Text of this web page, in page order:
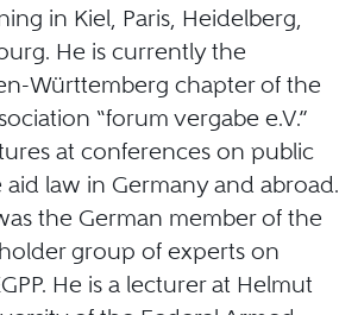
in Kiel, Paris, Heidelberg,
He is currently the
Württemberg chapter of the
“forum vergabe e.V.”
at conferences on public
law in Germany and abroad.
the German member of the
group of experts on
He is a lecturer at Helmut